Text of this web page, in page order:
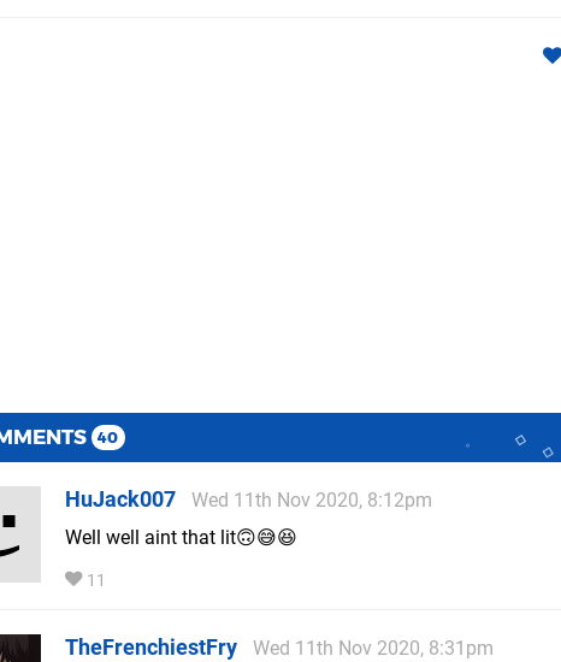
40
HuJack007
Wed 11th Nov 2020, 8:12pm
Well well aint that lit🙃😅😆
11
TheFrenchiestFry
Wed 11th Nov 2020, 8:31pm